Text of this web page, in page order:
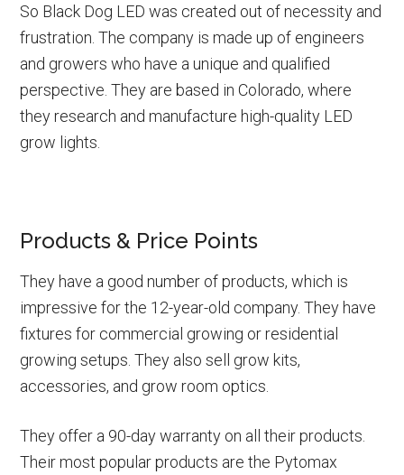
So Black Dog LED was created out of necessity and
frustration. The company is made up of engineers
and growers who have a unique and qualified
perspective. They are based in Colorado, where
they research and manufacture high-quality LED
grow lights.
Products & Price Points
They have a good number of products, which is
impressive for the 12-year-old company. They have
fixtures for commercial growing or residential
growing setups. They also sell grow kits,
accessories, and grow room optics.
They offer a 90-day warranty on all their products.
Their most popular products are the Pytomax